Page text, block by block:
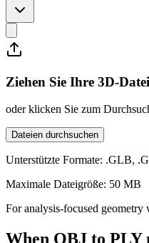
Ziehen Sie Ihre 3D-
oder klicken Sie zum
Dateien durchsuchen
Unterstützte Formate: .GLB,
Maximale Dateigröße: 50 MB
For analysis-focused geometry
When OBJ to PLY